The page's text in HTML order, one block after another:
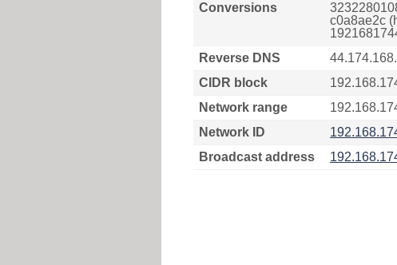
Conversions
c0a8ae2c
Reverse DNS
CIDR block
Network range
Network ID
Broadcast address